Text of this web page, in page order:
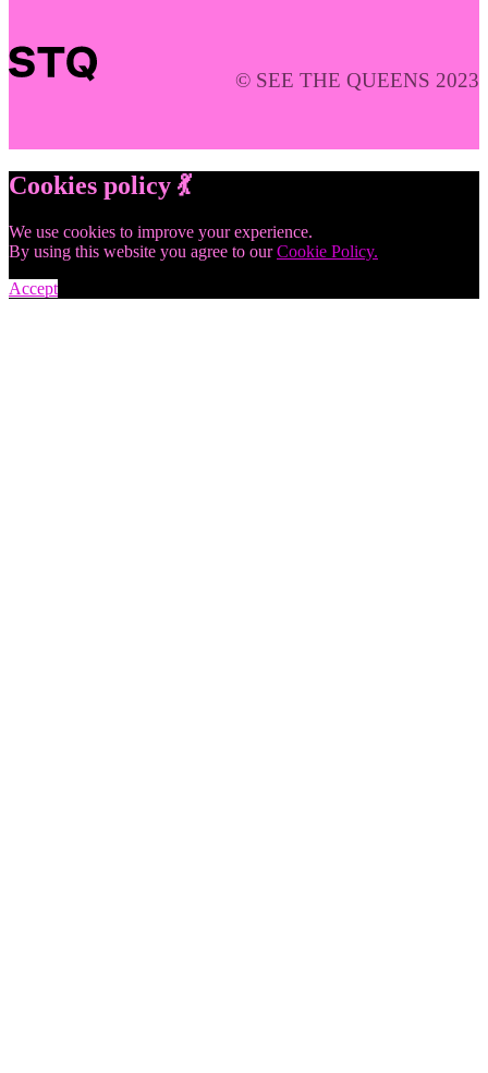
© SEE THE QUEENS 2023
Cookies policy 💃
We use cookies to improve your experience.
By using this website you agree to ourCookie Policy.
Accept